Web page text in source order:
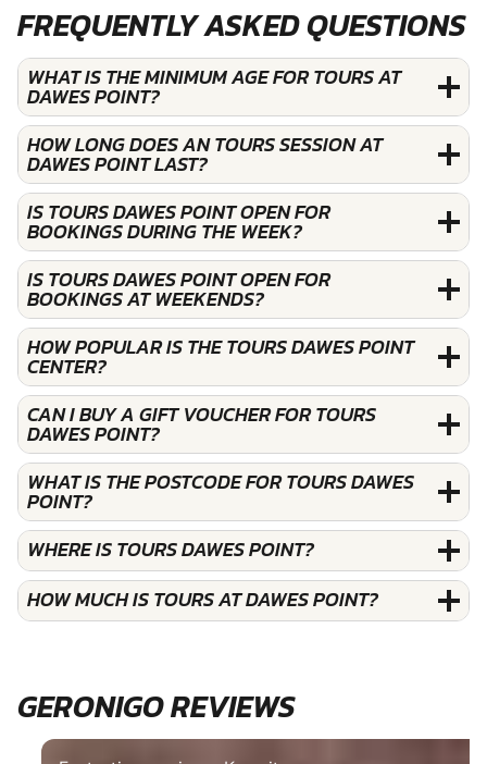
FREQUENTLY ASKED QUESTIONS
WHAT IS THE MINIMUM AGE FOR TOURS AT
DAWES POINT?
HOW LONG DOES AN TOURS SESSION AT
DAWES POINT LAST?
IS TOURS DAWES POINT OPEN FOR
BOOKINGS DURING THE WEEK?
IS TOURS DAWES POINT OPEN FOR
BOOKINGS AT WEEKENDS?
HOW POPULAR IS THE TOURS DAWES POINT
CENTER?
CAN I BUY A GIFT VOUCHER FOR TOURS
DAWES POINT?
WHAT IS THE POSTCODE FOR TOURS DAWES
POINT?
WHERE IS TOURS DAWES POINT?
HOW MUCH IS TOURS AT DAWES POINT?
GERONIGO REVIEWS